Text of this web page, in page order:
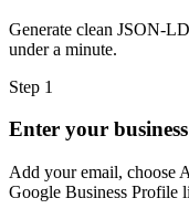
Generate clean JSON-
under a minute.
Step 1
Enter your
Add your email, choose
Google Business Profile